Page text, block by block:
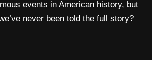
events in American history, but
never been told the full story?